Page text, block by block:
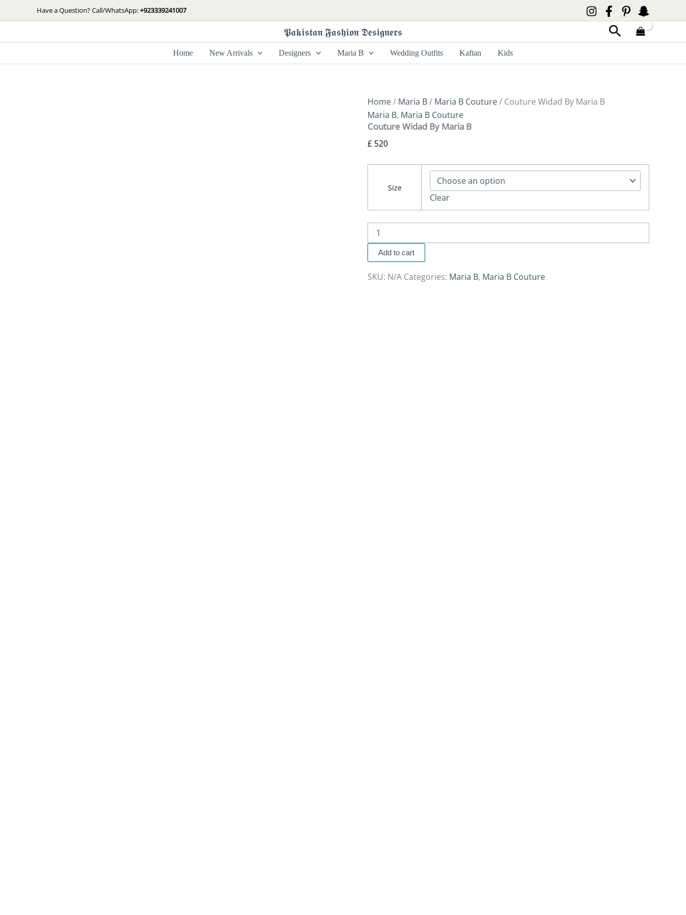
to
Have a Question? Call/WhatsApp:+923339241007
𝕻𝖆𝖐𝖎𝖘𝖙𝖆𝖓 𝕱𝖆𝖘𝖍𝖎𝖔𝖓 𝕯𝖊𝖘𝖎𝖌𝖓𝖊𝖗𝖘 Search
Home New Arrivals Designers Maria B Wedding Outfits Kaftan Kids
Home/ Maria B/ Maria B Couture/ Couture Widad By Maria B
Maria B, Maria B Couture
Couture Widad By Maria B
£ 520
Size
Clear
By
Maria
B
quantity
Add to cart
SKU: N/A Categories: Maria B, Maria B Couture